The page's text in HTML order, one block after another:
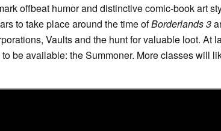
offbeat humor and distinctive comic-book art
to take place around the time ofBorderlands 3
Vaults and the hunt for valuable loot. At
be available: the Summoner. More classes will